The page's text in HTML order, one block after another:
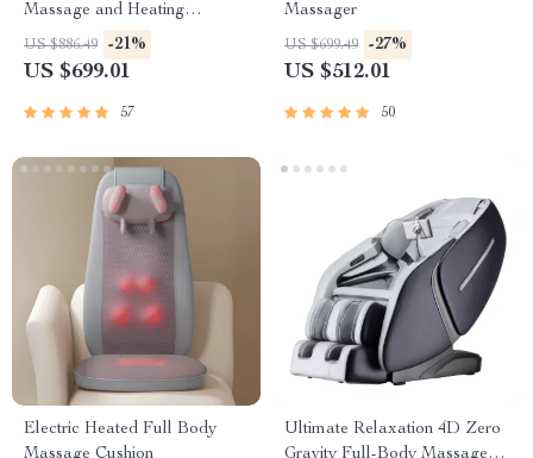
Massage and Heating
Functions
US $886.49 -21%
US $699.01
57
Massager
US $699.49 -27%
US $512.01
50
Electric Heated Full Body
Massage Cushion
Ultimate Relaxation 4D Zero
Gravity Full-Body Massage